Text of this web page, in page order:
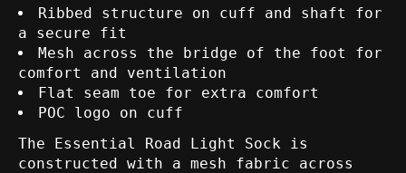
Ribbed structure on cuff and shaft for
a secure fit
Mesh across the bridge of the foot for
comfort and ventilation
Flat seam toe for extra comfort
POC logo on cuff
The Essential Road Light Sock is
constructed with a mesh fabric across